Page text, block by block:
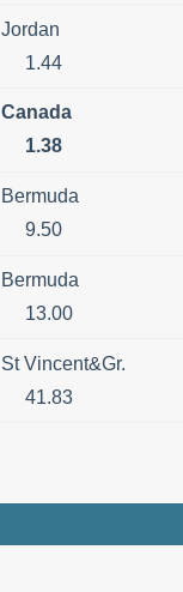
Jordan
1.44
Canada
1.38
Bermuda
9.50
Bermuda
13.00
St Vincent&Gr.
41.83